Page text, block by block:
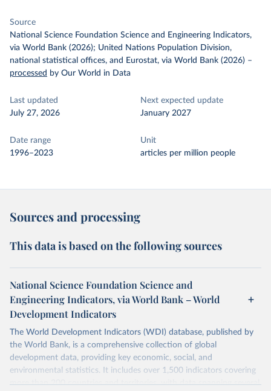
Source
National Science Foundation Science and Engineering Indicators,
via World Bank (2026); United Nations Population Division,
national statistical offices, and Eurostat, via World Bank (2026) –
processed by Our World in Data
Last updated
July 27, 2026
Next expected update
January 2027
Date range
1996–2023
Unit
articles per million people
Sources and processing
This data is based on the following sources
National Science Foundation Science and
Engineering Indicators, via World Bank – World
Development Indicators
The World Development Indicators (WDI) database, published by
the World Bank, is a comprehensive collection of global
development data, providing key economic, social, and
environmental statistics. It includes over 1,500 indicators covering
more than 200 countries and territories, with data spanning several